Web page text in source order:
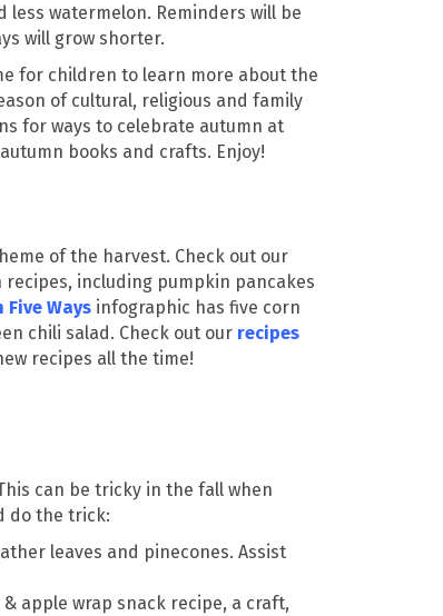
watermelon. Reminders will be
will grow shorter.
for children to learn more about the
of cultural, religious and family
for ways to celebrate autumn at
books and crafts. Enjoy!
of the harvest. Check out our
including pumpkin pancakes
Five Waysinfographic has five corn
chili salad. Check out our recipes
recipes all the time!
can be tricky in the fall when
do the trick:
leaves and pinecones. Assist
apple wrap snack recipe, a craft,